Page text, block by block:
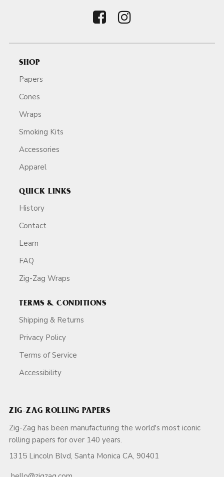
SHOP
Papers
Cones
Wraps
Smoking Kits
Accessories
Apparel
QUICK LINKS
History
Contact
Learn
FAQ
Zig-Zag Wraps
TERMS & CONDITIONS
Shipping & Returns
Privacy Policy
Terms of Service
Accessibility
ZIG-ZAG ROLLING PAPERS
Zig-Zag has been manufacturing the world's most iconic
rolling papers for over 140 years.
1315 Lincoln Blvd, Santa Monica CA, 90401